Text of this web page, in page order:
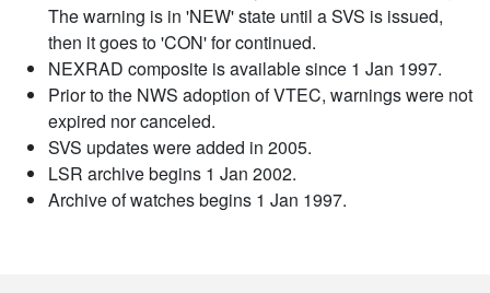
The warning is in 'NEW' state until a SVS is issued,
then it goes to 'CON' for continued.
NEXRAD composite is available since 1 Jan 1997.
Prior to the NWS adoption of VTEC, warnings were not
expired nor canceled.
SVS updates were added in 2005.
LSR archive begins 1 Jan 2002.
Archive of watches begins 1 Jan 1997.